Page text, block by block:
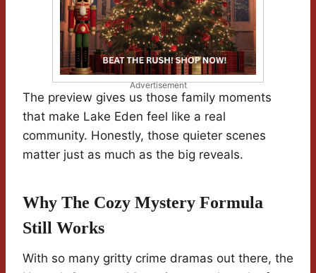
Advertisement
The preview gives us those family moments
that make Lake Eden feel like a real
community. Honestly, those quieter scenes
matter just as much as the big reveals.
Why The Cozy Mystery Formula
Still Works
With so many gritty crime dramas out there, the